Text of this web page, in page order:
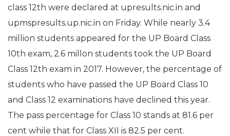
class 12th were declared at upresults.nic.in and
upmspresults.up.nic.in on Friday. While nearly 3.4
million students appeared for the UP Board Class
10th exam, 2.6 millon students took the UP Board
Class 12th exam in 2017. However, the percentage of
students who have passed the UP Board Class 10
and Class 12 examinations have declined this year.
The pass percentage for Class 10 stands at 81.6 per
cent while that for Class XII is 82.5 per cent.